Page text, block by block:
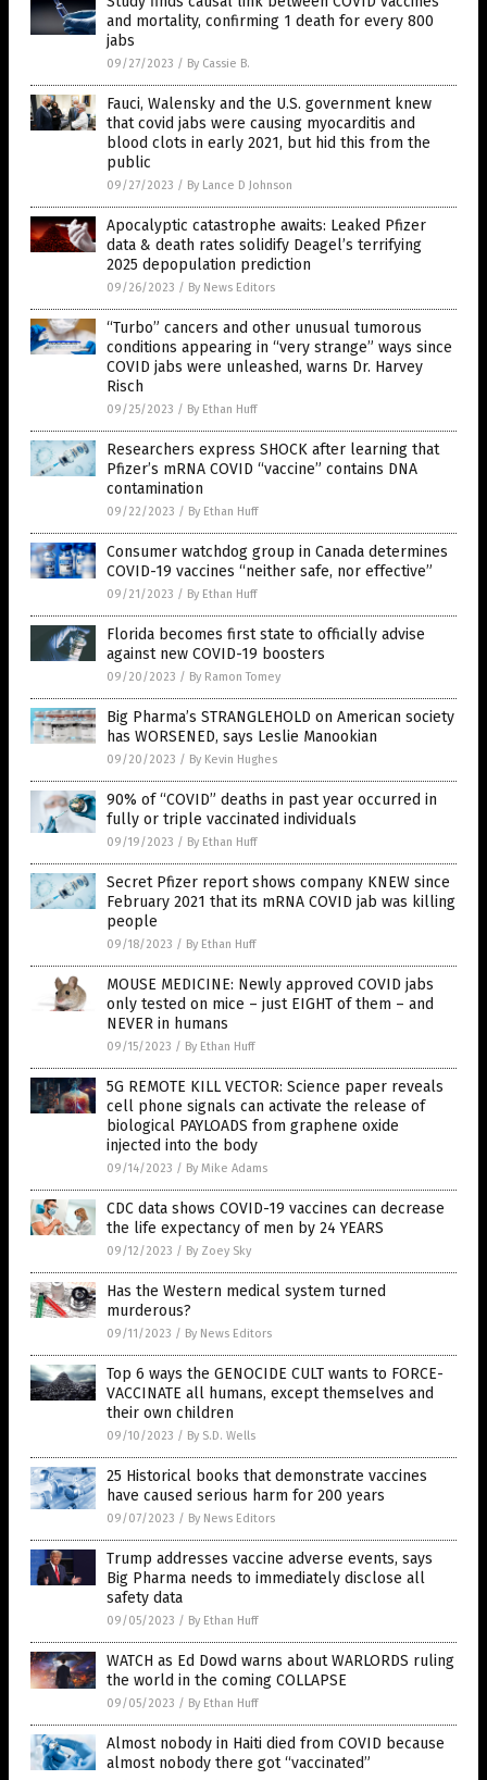
and mortality, confirming 1 death for every 800
jabs
09/27/2023 / By Cassie B.
Fauci, Walensky and the U.S. government knew
that covid jabs were causing myocarditis and
blood clots in early 2021, but hid this from the
public
09/27/2023 / By Lance D Johnson
Apocalyptic catastrophe awaits: Leaked Pfizer
data & death rates solidify Deagel’s terrifying
2025 depopulation prediction
09/26/2023 / By News Editors
“Turbo” cancers and other unusual tumorous
conditions appearing in “very strange” ways since
COVID jabs were unleashed, warns Dr. Harvey
Risch
09/25/2023 / By Ethan Huff
Researchers express SHOCK after learning that
Pfizer’s mRNA COVID “vaccine” contains DNA
contamination
09/22/2023 / By Ethan Huff
Consumer watchdog group in Canada determines
COVID-19 vaccines “neither safe, nor effective”
09/21/2023 / By Ethan Huff
Florida becomes first state to officially advise
against new COVID-19 boosters
09/20/2023 / By Ramon Tomey
Big Pharma’s STRANGLEHOLD on American society
has WORSENED, says Leslie Manookian
09/20/2023 / By Kevin Hughes
90% of “COVID” deaths in past year occurred in
fully or triple vaccinated individuals
09/19/2023 / By Ethan Huff
Secret Pfizer report shows company KNEW since
February 2021 that its mRNA COVID jab was killing
people
09/18/2023 / By Ethan Huff
MOUSE MEDICINE: Newly approved COVID jabs
only tested on mice – just EIGHT of them – and
NEVER in humans
09/15/2023 / By Ethan Huff
5G REMOTE KILL VECTOR: Science paper reveals
cell phone signals can activate the release of
biological PAYLOADS from graphene oxide
injected into the body
09/14/2023 / By Mike Adams
CDC data shows COVID-19 vaccines can decrease
the life expectancy of men by 24 YEARS
09/12/2023 / By Zoey Sky
Has the Western medical system turned
murderous?
09/11/2023 / By News Editors
Top 6 ways the GENOCIDE CULT wants to FORCE-
VACCINATE all humans, except themselves and
their own children
09/10/2023 / By S.D. Wells
25 Historical books that demonstrate vaccines
have caused serious harm for 200 years
09/07/2023 / By News Editors
Trump addresses vaccine adverse events, says
Big Pharma needs to immediately disclose all
safety data
09/05/2023 / By Ethan Huff
WATCH as Ed Dowd warns about WARLORDS ruling
the world in the coming COLLAPSE
09/05/2023 / By Ethan Huff
Almost nobody in Haiti died from COVID because
almost nobody there got “vaccinated”